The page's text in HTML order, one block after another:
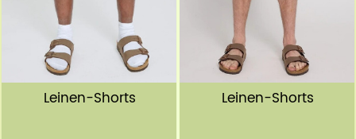
Leinen-Shorts Leinen-Shorts